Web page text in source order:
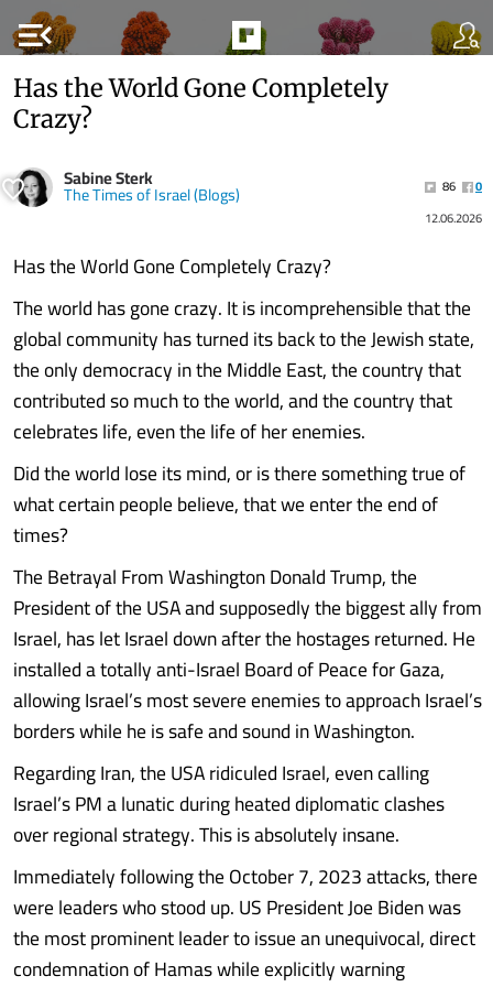
menu_open
Has the World Gone Completely
Crazy?
Sabine Sterk
The Times of Israel (Blogs) 86
0
12.06.2026
Has the World Gone Completely Crazy?
The world has gone crazy. It is incomprehensible that the
global community has turned its back to the Jewish state,
the only democracy in the Middle East, the country that
contributed so much to the world, and the country that
celebrates life, even the life of her enemies.
Did the world lose its mind, or is there something true of
what certain people believe, that we enter the end of
times?
The Betrayal From Washington Donald Trump, the
President of the USA and supposedly the biggest ally from
Israel, has let Israel down after the hostages returned. He
installed a totally anti-Israel Board of Peace for Gaza,
allowing Israel’s most severe enemies to approach Israel’s
borders while he is safe and sound in Washington.
Regarding Iran, the USA ridiculed Israel, even calling
Israel’s PM a lunatic during heated diplomatic clashes
over regional strategy. This is absolutely insane.
Immediately following the October 7, 2023 attacks, there
were leaders who stood up. US President Joe Biden was
the most prominent leader to issue an unequivocal, direct
condemnation of Hamas while explicitly warning